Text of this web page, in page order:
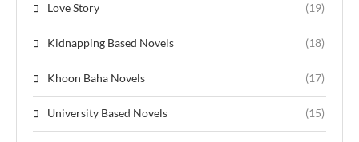
Love Story (19)
Kidnapping Based Novels (18)
Khoon Baha Novels (17)
University Based Novels (15)